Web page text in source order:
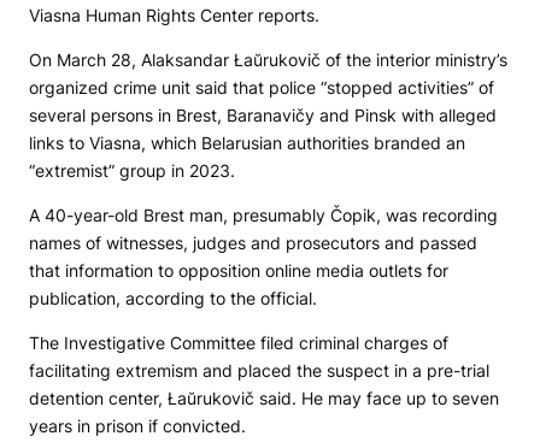
Viasna Human Rights Center reports.
On March 28, Alaksandar Łaŭrukovič of the interior ministry’s
organized crime unit said that police “stopped activities” of
several persons in Brest, Baranavičy and Pinsk with alleged
links to Viasna, which Belarusian authorities branded an
“extremist” group in 2023.
A 40-year-old Brest man, presumably Čopik, was recording
names of witnesses, judges and prosecutors and passed
that information to opposition online media outlets for
publication, according to the official.
The Investigative Committee filed criminal charges of
facilitating extremism and placed the suspect in a pre-trial
detention center, Łaŭrukovič said. He may face up to seven
years in prison if convicted.